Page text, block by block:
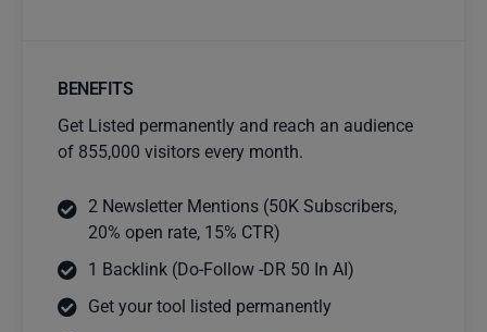
BENEFITS
Get Listed permanently and reach an audience
of 855,000 visitors every month.
2 Newsletter Mentions (50K Subscribers,
20% open rate, 15% CTR)
1 Backlink (Do-Follow -DR 50 In AI)
Get your tool listed permanently